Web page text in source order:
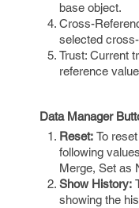
base object.
Cross-
selected
Trust: Current
reference
Data Manager
Reset: To
following
Merge, Set as
Show History:
showing the